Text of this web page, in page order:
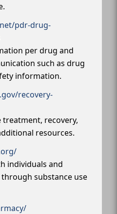
pdr-drug-
per drug and
such as drug
information.
recovery-
treatment, recovery,
resources.
individuals and
substance use